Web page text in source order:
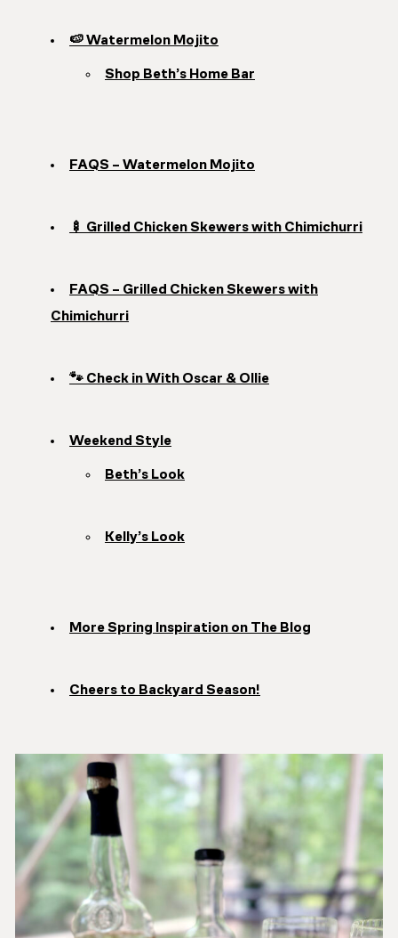
🍉 Watermelon Mojito
Shop Beth’s Home Bar
FAQS – Watermelon Mojito
🍢 Grilled Chicken Skewers with Chimichurri
FAQS – Grilled Chicken Skewers with
Chimichurri
🐾 Check in With Oscar & Ollie
Weekend Style
Beth’s Look
Kelly’s Look
More Spring Inspiration on The Blog
Cheers to Backyard Season!